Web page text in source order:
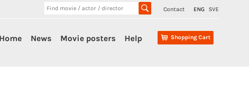
Contact ENG SVE
Shopping Cart
Home News Movie posters Help